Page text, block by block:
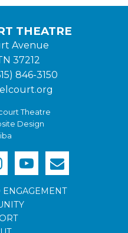
THEATRE
Avenue
37212
846-3150
Theatre
Design